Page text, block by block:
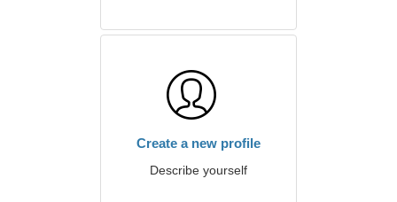
Create a new profile
Describe yourself